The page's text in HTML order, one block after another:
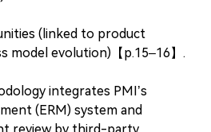
Impacts on people, the
issues that create
for PMI.
PMI classified: